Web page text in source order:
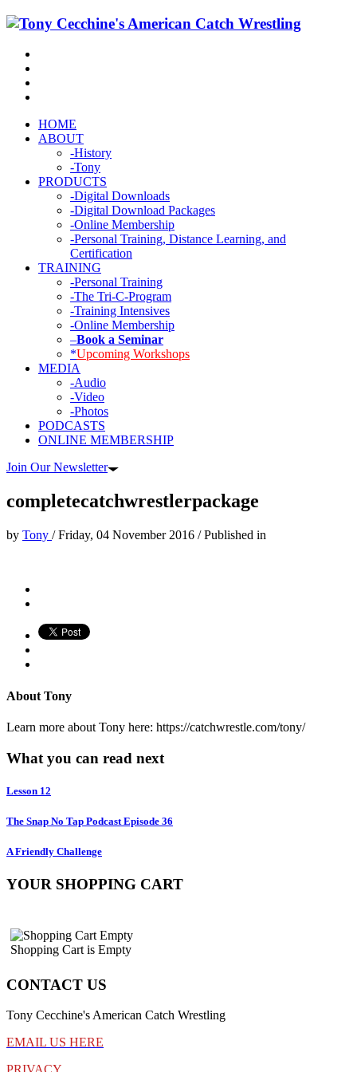
HOME
ABOUT
-History
-Tony
PRODUCTS
-Digital Downloads
-Digital Download Packages
-Online Membership
-Personal Training, Distance Learning, and
Certification
TRAINING
-Personal Training
-The Tri-C-Program
-Training Intensives
-Online Membership
–Book a Seminar
*Upcoming Workshops
MEDIA
-Audio
-Video
-Photos
PODCASTS
ONLINE MEMBERSHIP
Join Our Newsletter
completecatchwrestlerpackage
by Tony /Friday, 04 November 2016 /Published in
About Tony
Learn more about Tony here: https://catchwrestle.com/tony/
What you can read next
Lesson 12
The Snap No Tap Podcast Episode 36
A Friendly Challenge
YOUR SHOPPING CART
Shopping Cart is Empty
CONTACT US
Tony Cecchine's American Catch Wrestling
EMAIL US HERE